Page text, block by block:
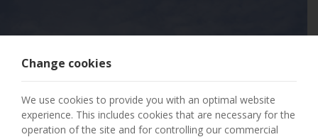
404 PAGE NOT
FOUND
Change cookies
We use cookies to provide you with an optimal website
experience. This includes cookies that are necessary for the
operation of the site and for controlling our commercial